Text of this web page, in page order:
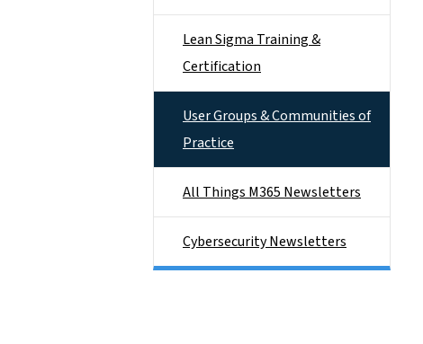
Lean Sigma Training &
Certification
User Groups & Communities of
Practice
All Things M365 Newsletters
Cybersecurity Newsletters